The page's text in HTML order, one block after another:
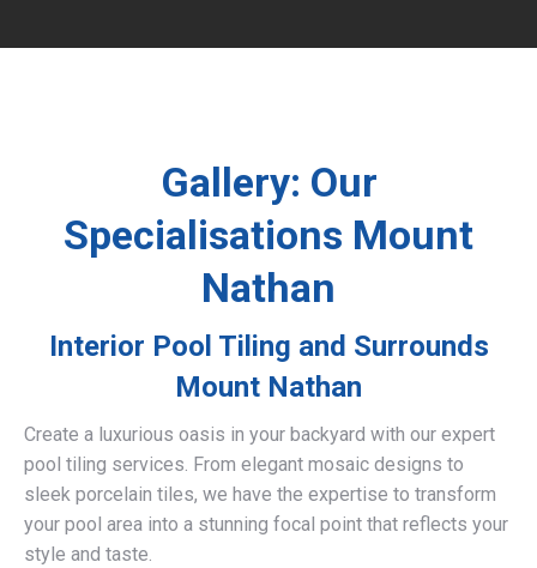
Gallery: Our
Specialisations Mount
Nathan
Interior Pool Tiling and Surrounds
Mount Nathan
Create a luxurious oasis in your backyard with our expert
pool tiling services. From elegant mosaic designs to
sleek porcelain tiles, we have the expertise to transform
your pool area into a stunning focal point that reflects your
style and taste.